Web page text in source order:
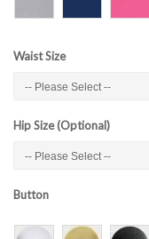
Waist Size
Hip Size (Optional)
Button